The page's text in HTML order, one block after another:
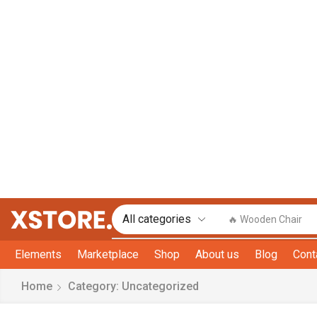
🔥 Wooden Chair
Elements Marketplace Shop About us Blog
Home Category: Uncategorized